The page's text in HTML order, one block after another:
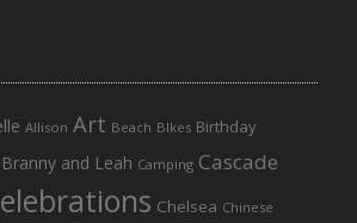
Allison Art Beach BIkes Birthday
Branny and Leah Camping Cascade
Chelsea Chinese